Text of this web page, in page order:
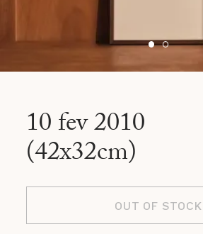
10 fev 2010
(42x32cm)
OUT OF STOCK